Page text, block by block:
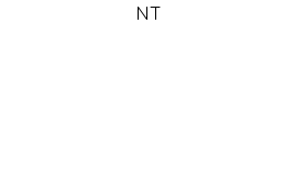
NT